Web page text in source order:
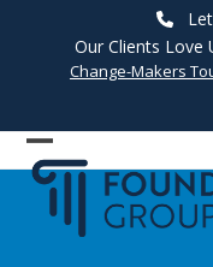
Our Clients Love
Change-Makers
Open
mobile
menu
Close
mobile
menu